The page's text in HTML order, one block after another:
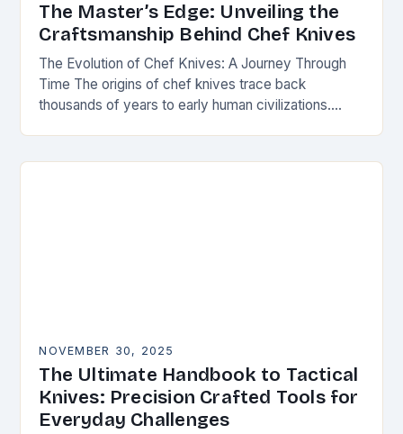
The Master’s Edge: Unveiling the
Craftsmanship Behind Chef Knives
The Evolution of Chef Knives: A Journey Through
Time The origins of chef knives trace back
thousands of years to early human civilizations.
NOVEMBER 30, 2025
The Ultimate Handbook to Tactical
Knives: Precision Crafted Tools for
Everyday Challenges